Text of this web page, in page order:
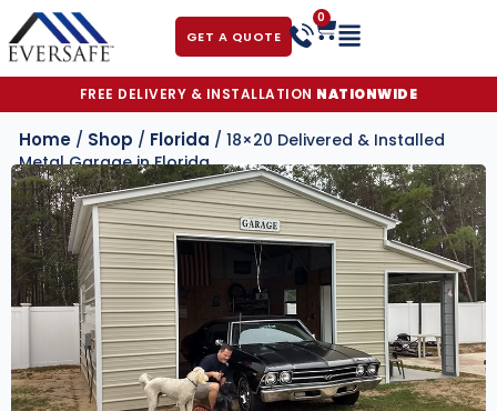
GET A QUOTE
0
FREE DELIVERY & INSTALLATION NATIONWIDE
Home / Shop / Florida / 18×20 Delivered & Installed
Metal Garage in Florida